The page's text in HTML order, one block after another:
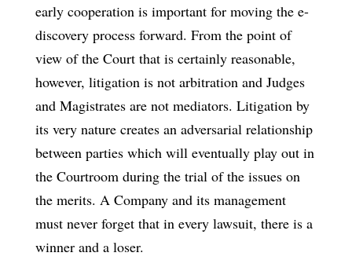
early cooperation is important for moving the e-
discovery process forward. From the point of
view of the Court that is certainly reasonable,
however, litigation is not arbitration and Judges
and Magistrates are not mediators. Litigation by
its very nature creates an adversarial relationship
between parties which will eventually play out in
the Courtroom during the trial of the issues on
the merits. A Company and its management
must never forget that in every lawsuit, there is a
winner and a loser.